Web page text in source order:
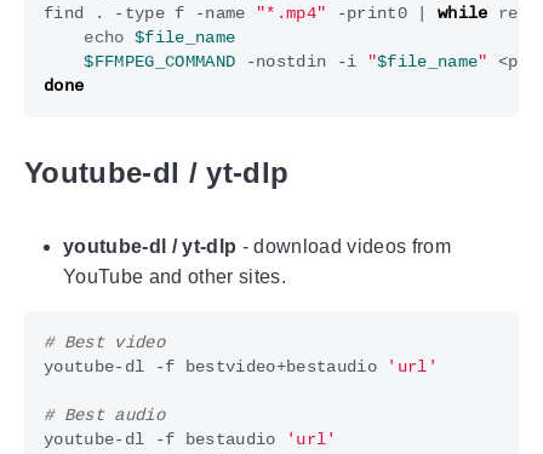
find . -type f -name
"*.mp4" -print0 | while read
echo $file_name
$FFMPEG_COMMAND -nostdin -i "$file_name"
done
Youtube-dl / yt-dlp
youtube-dl / yt-dlp - download videos from
YouTube and other sites.
# Best video
youtube-dl -f bestvideo+bestaudio
'url'
# Best audio
youtube-dl -f bestaudio
'url'